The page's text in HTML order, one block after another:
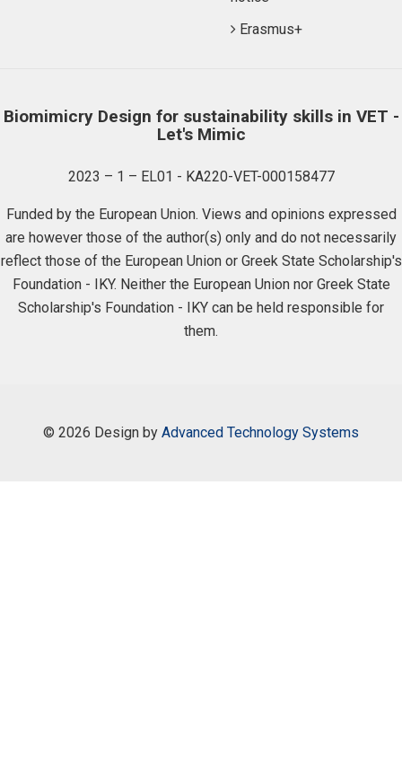
Erasmus+
Biomimicry Design for sustainability skills in VET -
Let's Mimic
2023 – 1 – EL01 - KA220-VET-000158477
Funded by the European Union. Views and opinions expressed
are however those of the author(s) only and do not necessarily
reflect those of the European Union or Greek State Scholarship's
Foundation - IKY. Neither the European Union nor Greek State
Scholarship's Foundation - IKY can be held responsible for
them.
© 2026 Design by Advanced Technology Systems